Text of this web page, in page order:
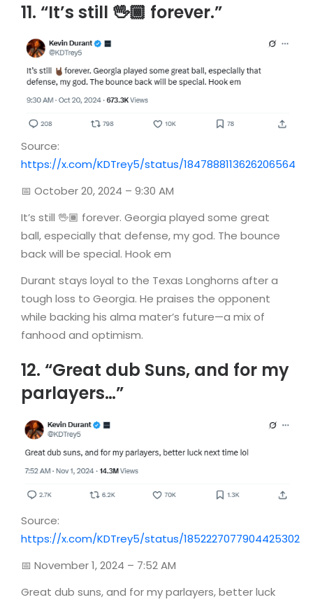
11. “It’s still 🖖🏾 forever.”
Source:
https://x.com/KDTrey5/status/1847888113626206564
📅 October 20, 2024 – 9:30 AM
It’s still 🖖🏾 forever. Georgia played some great
ball, especially that defense, my god. The bounce
back will be special. Hook em
Durant stays loyal to the Texas Longhorns after a
tough loss to Georgia. He praises the opponent
while backing his alma mater’s future—a mix of
fanhood and optimism.
12. “Great dub Suns, and for my
parlayers…”
Source:
https://x.com/KDTrey5/status/1852227077904425302
📅 November 1, 2024 – 7:52 AM
Great dub suns, and for my parlayers, better luck